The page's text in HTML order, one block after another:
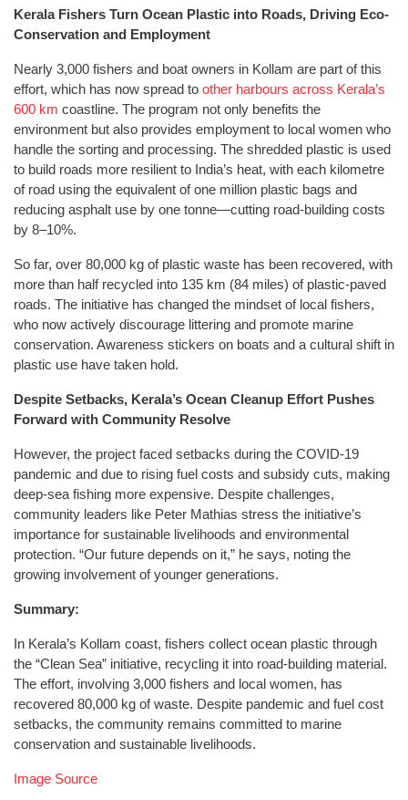
Kerala Fishers Turn Ocean Plastic into Roads, Driving Eco-
Conservation and Employment
Nearly 3,000 fishers and boat owners in Kollam are part of this
effort, which has now spread to other harbours across Kerala’s
600 km coastline. The program not only benefits the
environment but also provides employment to local women who
handle the sorting and processing. The shredded plastic is used
to build roads more resilient to India’s heat, with each kilometre
of road using the equivalent of one million plastic bags and
reducing asphalt use by one tonne—cutting road-building costs
by 8–10%.
So far, over 80,000 kg of plastic waste has been recovered, with
more than half recycled into 135 km (84 miles) of plastic-paved
roads. The initiative has changed the mindset of local fishers,
who now actively discourage littering and promote marine
conservation. Awareness stickers on boats and a cultural shift in
plastic use have taken hold.
Despite Setbacks, Kerala’s Ocean Cleanup Effort Pushes
Forward with Community Resolve
However, the project faced setbacks during the COVID-19
pandemic and due to rising fuel costs and subsidy cuts, making
deep-sea fishing more expensive. Despite challenges,
community leaders like Peter Mathias stress the initiative’s
importance for sustainable livelihoods and environmental
protection. “Our future depends on it,” he says, noting the
growing involvement of younger generations.
Summary:
In Kerala’s Kollam coast, fishers collect ocean plastic through
the “Clean Sea” initiative, recycling it into road-building material.
The effort, involving 3,000 fishers and local women, has
recovered 80,000 kg of waste. Despite pandemic and fuel cost
setbacks, the community remains committed to marine
conservation and sustainable livelihoods.
Image Source